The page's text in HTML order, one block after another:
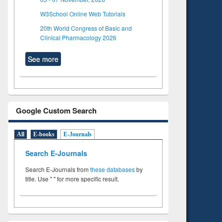
W3School Online Web Tutorials
20th World Congress of Basic and
Clinical Pharmacology 2026
See more
Google Custom Search
All E-books E-Journals
Search E-Journals
Search E-Journals from these databasesby
title. Use " " for more specific result.